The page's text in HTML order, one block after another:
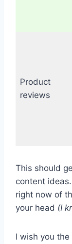
Product
reviews
This should
content
right now of
your head (I
I wish you